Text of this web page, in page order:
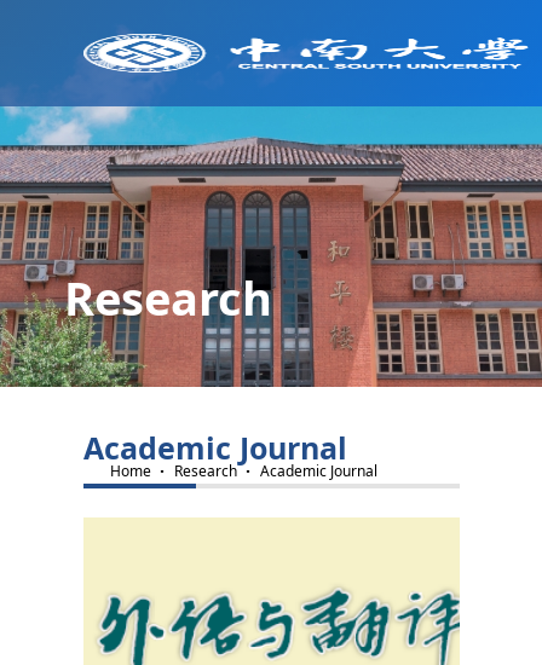
Research
Home · Research · Academic Journal
Academic Journal